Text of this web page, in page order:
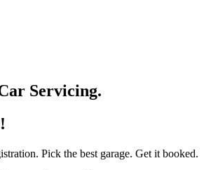
Servicing.
Pick the best garage. Get it booked.